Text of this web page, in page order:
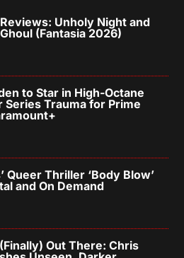
Unholy Night and
(Fantasia 2026)
to Star in High-Octane
Series Trauma for Prime
Queer Thriller ‘Body Blow’
and On Demand
Out There: Chris